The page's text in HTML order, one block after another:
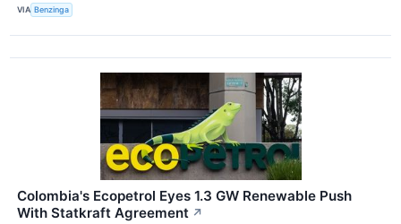
VIA Benzinga
Colombia's Ecopetrol Eyes 1.3 GW Renewable Push
With Statkraft Agreement ↗